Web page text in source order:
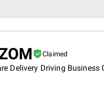
Claimed
Delivery Driving Business